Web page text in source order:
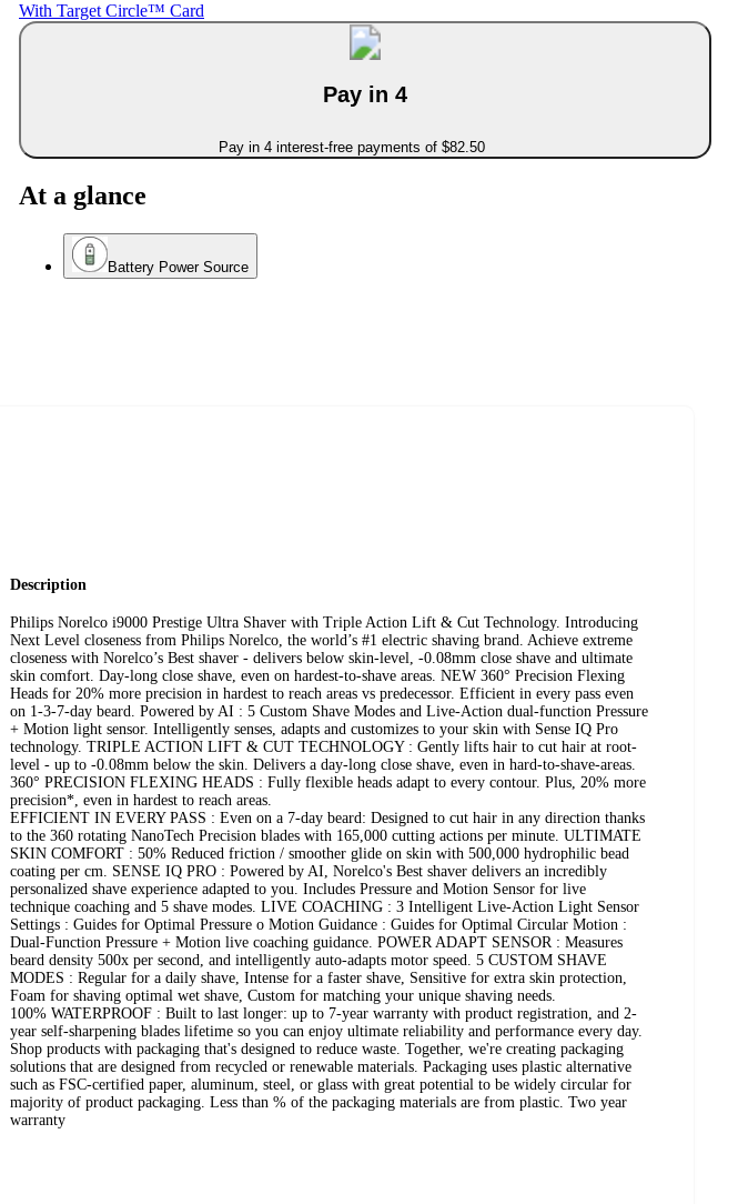
With Target Circle™ Card
Pay in 4
Pay in 4 interest-free payments of $82.50
At a glance
Battery Power Source
Description
Philips Norelco i9000 Prestige Ultra Shaver with Triple Action Lift & Cut Technology. Introducing
Next Level closeness from Philips Norelco, the world’s #1 electric shaving brand. Achieve extreme
closeness with Norelco’s Best shaver - delivers below skin-level, -0.08mm close shave and ultimate
skin comfort. Day-long close shave, even on hardest-to-shave areas. NEW 360° Precision Flexing
Heads for 20% more precision in hardest to reach areas vs predecessor. Efficient in every pass even
on 1-3-7-day beard. Powered by AI : 5 Custom Shave Modes and Live-Action dual-function Pressure
+ Motion light sensor. Intelligently senses, adapts and customizes to your skin with Sense IQ Pro
technology. TRIPLE ACTION LIFT & CUT TECHNOLOGY : Gently lifts hair to cut hair at root-
level - up to -0.08mm below the skin. Delivers a day-long close shave, even in hard-to-shave-areas.
360° PRECISION FLEXING HEADS : Fully flexible heads adapt to every contour. Plus, 20% more
precision*, even in hardest to reach areas.
EFFICIENT IN EVERY PASS : Even on a 7-day beard: Designed to cut hair in any direction thanks
to the 360 rotating NanoTech Precision blades with 165,000 cutting actions per minute. ULTIMATE
SKIN COMFORT : 50% Reduced friction / smoother glide on skin with 500,000 hydrophilic bead
coating per cm. SENSE IQ PRO : Powered by AI, Norelco's Best shaver delivers an incredibly
personalized shave experience adapted to you. Includes Pressure and Motion Sensor for live
technique coaching and 5 shave modes. LIVE COACHING : 3 Intelligent Live-Action Light Sensor
Settings : Guides for Optimal Pressure o Motion Guidance : Guides for Optimal Circular Motion :
Dual-Function Pressure + Motion live coaching guidance. POWER ADAPT SENSOR : Measures
beard density 500x per second, and intelligently auto-adapts motor speed. 5 CUSTOM SHAVE
MODES : Regular for a daily shave, Intense for a faster shave, Sensitive for extra skin protection,
Foam for shaving optimal wet shave, Custom for matching your unique shaving needs.
100% WATERPROOF : Built to last longer: up to 7-year warranty with product registration, and 2-
year self-sharpening blades lifetime so you can enjoy ultimate reliability and performance every day.
Shop products with packaging that's designed to reduce waste. Together, we're creating packaging
solutions that are designed from recycled or renewable materials. Packaging uses plastic alternative
such as FSC-certified paper, aluminum, steel, or glass with great potential to be widely circular for
majority of product packaging. Less than % of the packaging materials are from plastic. Two year
warranty